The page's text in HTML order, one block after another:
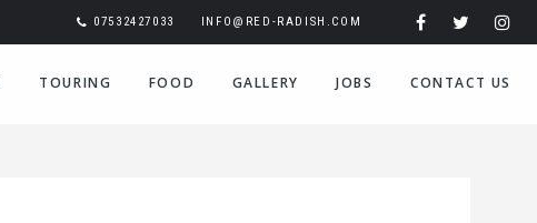
07532427033 INFO@RED-RADISH.COM
TOURING FOOD GALLERY JOBS CONTACT US